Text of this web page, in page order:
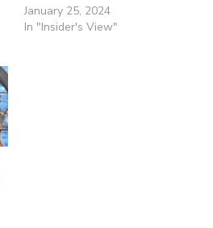
January 25, 2024
In "Insider's View"